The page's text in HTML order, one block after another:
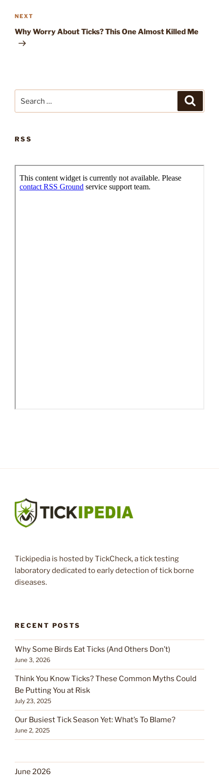
Next
Post
NEXT
Why Worry About Ticks? This One Almost Killed Me
for:
RSS
Tickipedia is hosted by TickCheck, a tick testing
laboratory dedicated to early detection of tick borne
diseases.
RECENT POSTS
Why Some Birds Eat Ticks (And Others Don’t)
June 3, 2026
Think You Know Ticks? These Common Myths Could
Be Putting You at Risk
July 23, 2025
Our Busiest Tick Season Yet: What’s To Blame?
June 2, 2025
June 2026